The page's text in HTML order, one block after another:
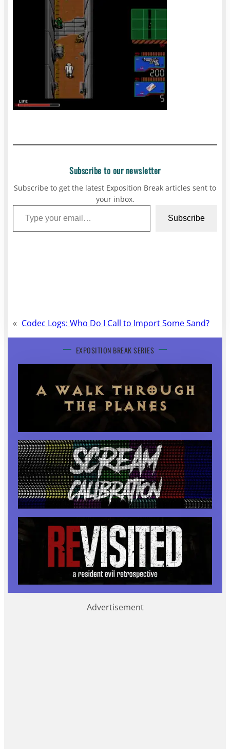
Subscribe to our newsletter
Subscribe to get the latest Exposition Break articles sent to
your inbox.
Type your email…
Subscribe
« Codec Logs: Who Do I Call to Import Some Sand?
EXPOSITION BREAK SERIES
Advertisement